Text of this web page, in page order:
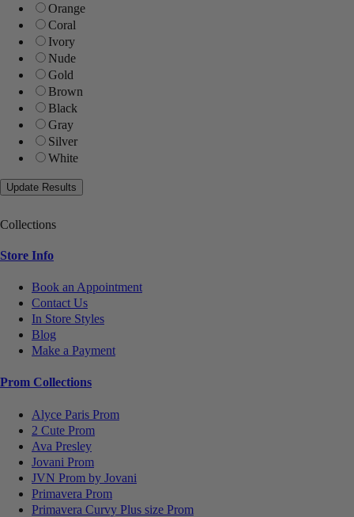
Orange
Coral
Ivory
Nude
Gold
Brown
Black
Gray
Silver
White
Collections
Store Info
Book an Appointment
Contact Us
In Store Styles
Blog
Make a Payment
Prom Collections
Alyce Paris Prom
2 Cute Prom
Ava Presley
Jovani Prom
JVN Prom by Jovani
Primavera Prom
Primavera Curvy Plus size Prom